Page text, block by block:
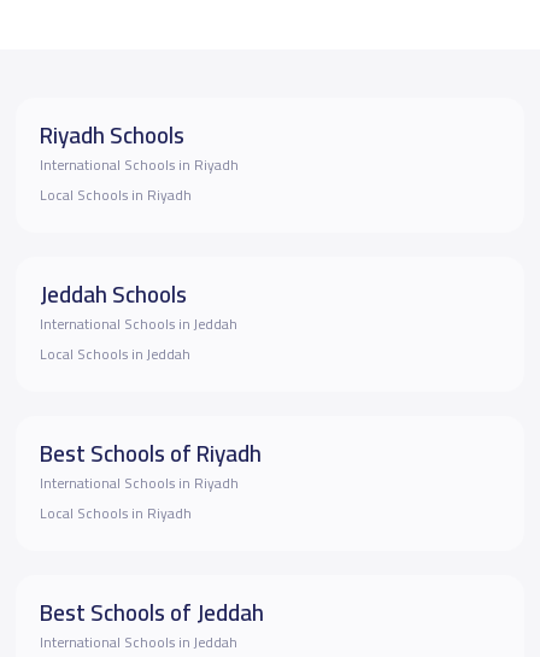
Riyadh Schools
International Schools in Riyadh
Local Schools in Riyadh
Jeddah Schools
International Schools in Jeddah
Local Schools in Jeddah
Best Schools of Riyadh
International Schools in Riyadh
Local Schools in Riyadh
Best Schools of Jeddah
International Schools in Jeddah